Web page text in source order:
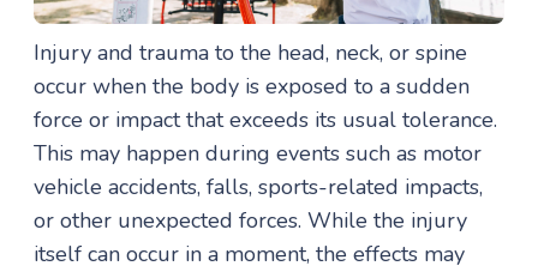
Injury and trauma to the head, neck, or spine
occur when the body is exposed to a sudden
force or impact that exceeds its usual tolerance.
This may happen during events such as motor
vehicle accidents, falls, sports-related impacts,
or other unexpected forces. While the injury
itself can occur in a moment, the effects may